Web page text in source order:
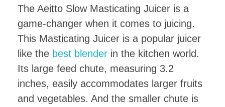
The Aeitto Slow Masticating Juicer is a
game-changer when it comes to juicing.
This Masticating Juicer is a popular juicer
like the best blender in the kitchen world.
Its large feed chute, measuring 3.2
inches, easily accommodates larger fruits
and vegetables. And the smaller chute is